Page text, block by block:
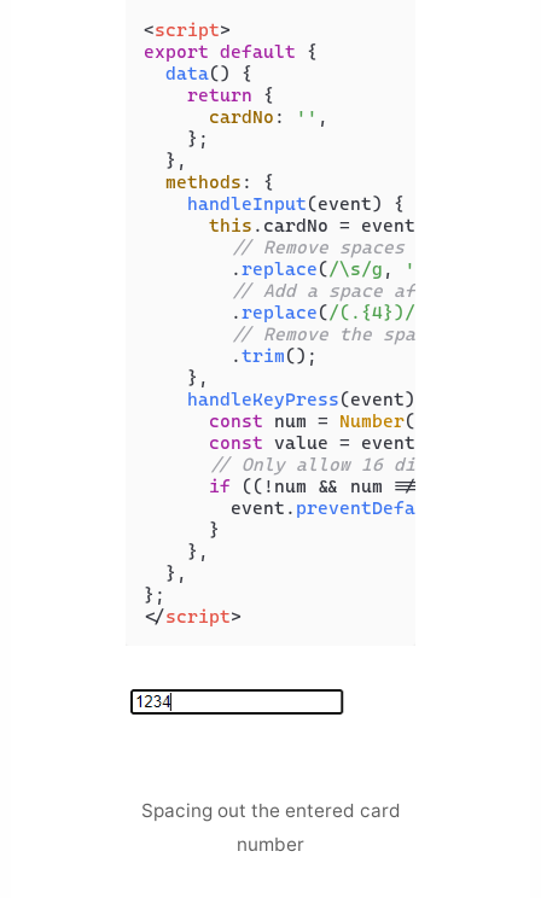
<script>
export default {
data() {
return {
cardNo : '' ,
    };
  },
methods : {
handleInput(event) {
this . cardNo = event.
// Remove spaces from
        .
replace(/\s/g , ''
// Add a space after every
        .
replace(/(.{4})/g
// Remove the space after
        .
trim();
    },
handleKeyPress(event) {
const num = Number(event.
const value = event.
// Only allow 16 digits
if ((!num && num !==
        event.
preventDefault
      }
    },
  },
</script>
Spacing out the entered card
number